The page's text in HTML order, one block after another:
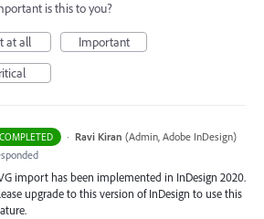
is this to you?
at all
Important
COMPLETED · Ravi Kiran (Admin, Adobe InDesign)
import has been implemented in InDesign 2020.
upgrade to this version of InDesign to use this